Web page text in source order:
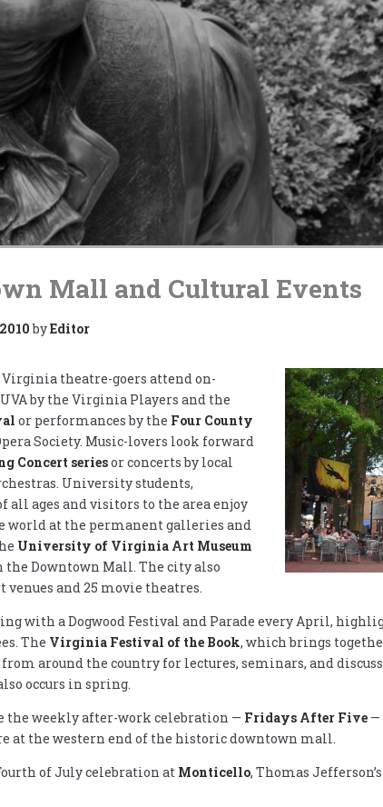
Mall and Cultural Events
byEditor
Virginia theatre-goers attend on-
by the Virginia Players and the
or performances by the Four County
Society. Music-lovers look forward
Concert seriesor concerts by local
University students,
ages and visitors to the area enjoy
world at the permanent galleries and
University of Virginia Art Museum
Downtown Mall. The city also
venues and 25 movie theatres.
with a Dogwood Festival and Parade every April,
The Virginia Festival of the Book, which brings
around the country for lectures, seminars, and
occurs in spring.
the weekly after-work celebration — Fridays After Five —
at the western end of the historic downtown mall.
of July celebration at Monticello, Thomas